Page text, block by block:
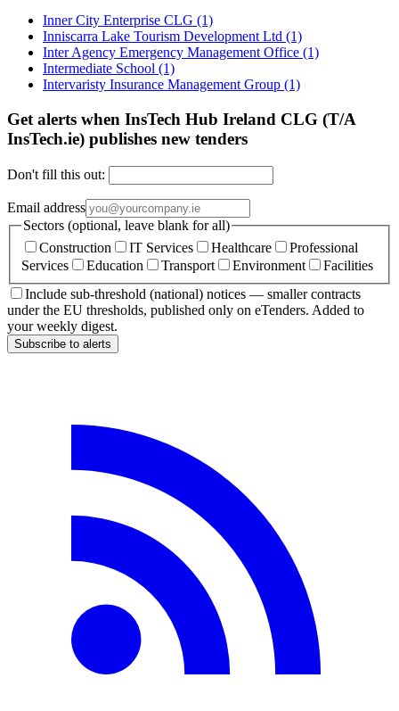
Inner City Enterprise CLG (1)
Inniscarra Lake Tourism Development Ltd (1)
Inter Agency Emergency Management Office (1)
Intermediate School (1)
Intervaristy Insurance Management Group (1)
Get alerts when InsTech Hub Ireland CLG (T/A
InsTech.ie) publishes new tenders
Don't fill this out:
Email address
Sectors (optional, leave blank for all)
Construction
IT Services Healthcare
Professional
Services
Education Transport Environment
Facilities
Include sub-threshold (national) notices — smaller contracts
under the EU thresholds, published only on eTenders. Added to
your weekly digest.
Subscribe to alerts